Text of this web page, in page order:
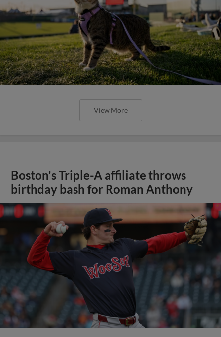
View More
Boston's Triple-A affiliate throws
birthday bash for Roman Anthony